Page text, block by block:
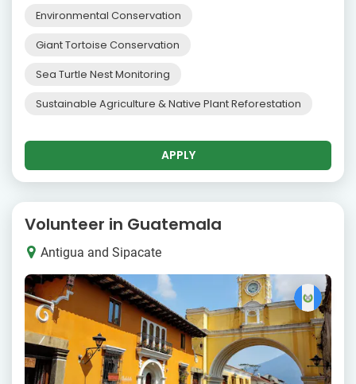
Environmental Conservation
Giant Tortoise Conservation
Sea Turtle Nest Monitoring
Sustainable Agriculture & Native Plant Reforestation
APPLY
Volunteer in Guatemala
Antigua and Sipacate